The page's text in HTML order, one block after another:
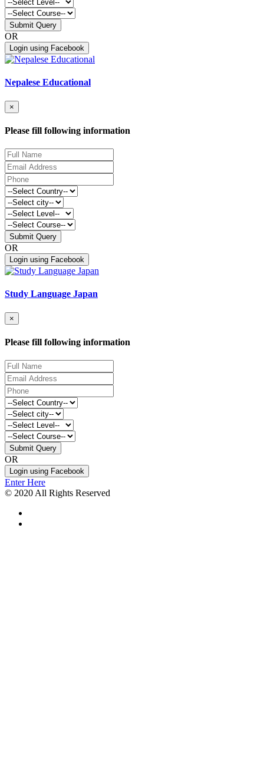
Submit Query
OR
Login using Facebook
Nepalese Educational
×
Please fill following information
Submit Query
OR
Login using Facebook
Study Language Japan
×
Please fill following information
Submit Query
OR
Login using Facebook
Enter Here
© 2020 All Rights Reserved